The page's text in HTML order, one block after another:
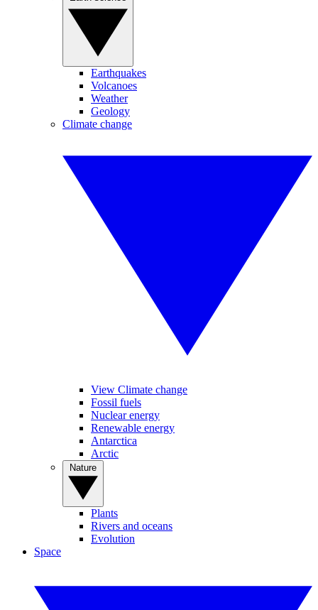
Earthquakes
Volcanoes
Weather
Geology
Climate change
View Climate change
Fossil fuels
Nuclear energy
Renewable energy
Antarctica
Arctic
Plants
Rivers and oceans
Evolution
Space